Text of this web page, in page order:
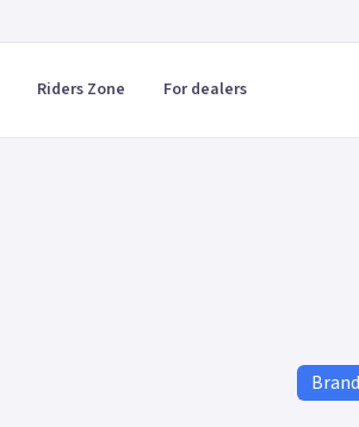
Riders Zone For dealers